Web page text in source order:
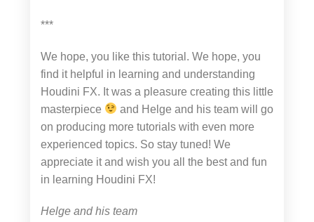
***
We hope, you like this tutorial. We hope, you
find it helpful in learning and understanding
Houdini FX. It was a pleasure creating this little
masterpiece
and Helge and his team will go
on producing more tutorials with even more
experienced topics. So stay tuned! We
appreciate it and wish you all the best and fun
in learning Houdini FX!
Helge and his team